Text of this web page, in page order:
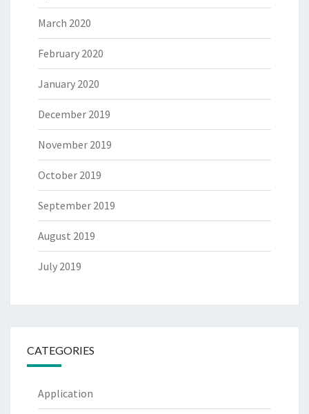
March 2020
February 2020
January 2020
December 2019
November 2019
October 2019
September 2019
August 2019
July 2019
CATEGORIES
Application